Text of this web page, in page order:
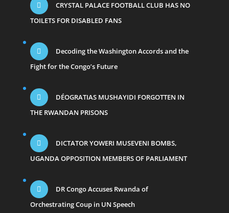
CRYSTAL PALACE FOOTBALL CLUB HAS NO
TOILETS FOR DISABLED FANS
Decoding the Washington Accords and the
Fight for the Congo’s Future
DÉOGRATIAS MUSHAYIDI FORGOTTEN IN
THE RWANDAN PRISONS
DICTATOR YOWERI MUSEVENI BOMBS,
UGANDA OPPOSITION MEMBERS OF PARLIAMENT
DR Congo Accuses Rwanda of
Orchestrating Coup in UN Speech